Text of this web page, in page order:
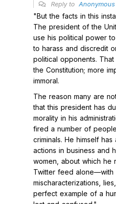
Reply to Anonymous
"But the facts in this
The president of the
use his political power
to harass and discredit
political opponents.
the Constitution; more
immoral.
The reason many are
that this president has
morality in his
fired a number of
criminals. He himself has
actions in business and
women, about which he
Twitter feed alone—with
mischaracterizations,
perfect example of a